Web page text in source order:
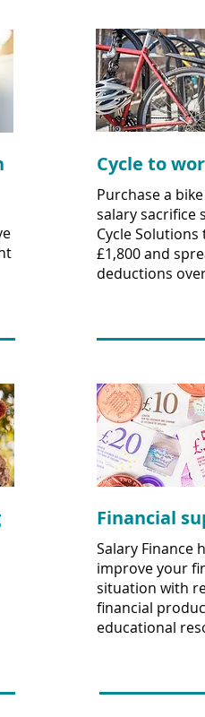
Cycle to
Purchase a
salary sacrifice
Cycle
£1,800 and
deductions
Financial
Salary Finance
improve your
situation with
financial
educational